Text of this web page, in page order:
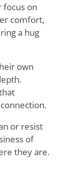
focus on
comfort,
a hug
own
or resist
of
they are.